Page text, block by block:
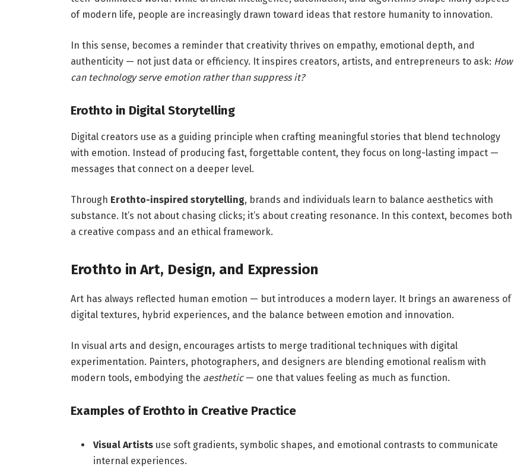
of modern life, people are increasingly drawn toward ideas that restore humanity to innovation.
In this sense, becomes a reminder that creativity thrives on empathy, emotional depth, and
authenticity — not just data or efficiency. It inspires creators, artists, and entrepreneurs to ask: How
can technology serve emotion rather than suppress it?
Erothto in Digital Storytelling
Digital creators use as a guiding principle when crafting meaningful stories that blend technology
with emotion. Instead of producing fast, forgettable content, they focus on long-lasting impact —
messages that connect on a deeper level.
Through Erothto-inspired storytelling, brands and individuals learn to balance aesthetics with
substance. It’s not about chasing clicks; it’s about creating resonance. In this context, becomes both
a creative compass and an ethical framework.
Erothto in Art, Design, and Expression
Art has always reflected human emotion — but introduces a modern layer. It brings an awareness of
digital textures, hybrid experiences, and the balance between emotion and innovation.
In visual arts and design, encourages artists to merge traditional techniques with digital
experimentation. Painters, photographers, and designers are blending emotional realism with
modern tools, embodying the aesthetic— one that values feeling as much as function.
Examples of Erothto in Creative Practice
Visual Artistsuse soft gradients, symbolic shapes, and emotional contrasts to communicate
internal experiences.